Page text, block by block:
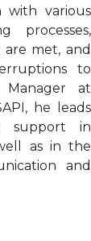
with various
processes,
are met, and
to
at
he leads
support in
as in the
and